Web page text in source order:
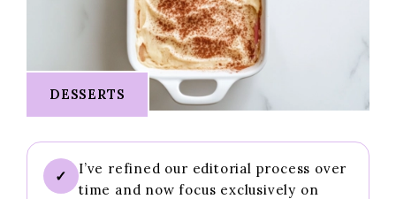
DESSERTS
✓
I’ve refined our editorial process over
time and now focus exclusively on